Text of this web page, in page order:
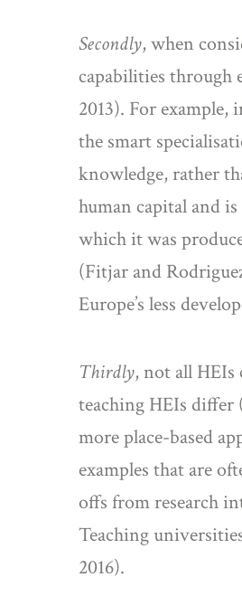
Secondly, when
capabilities through
2013). For
the smart
knowledge, rather
human capital and
which it was
(Fitjar and
Europe’s less
Thirdly, not all HEIs
teaching HEIs differ
more place-based
examples that are
offs from research
Teaching
2016).